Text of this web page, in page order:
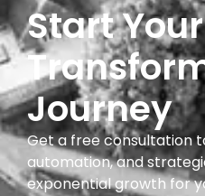
Start
Journey
Get a free consultation
automation, and
exponential growth for